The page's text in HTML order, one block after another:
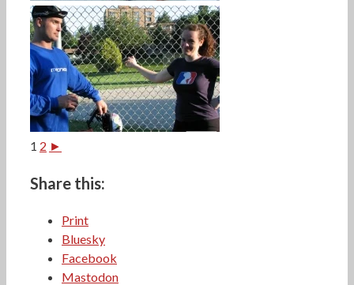
1 2 ►
Share this:
Print
Bluesky
Facebook
Mastodon